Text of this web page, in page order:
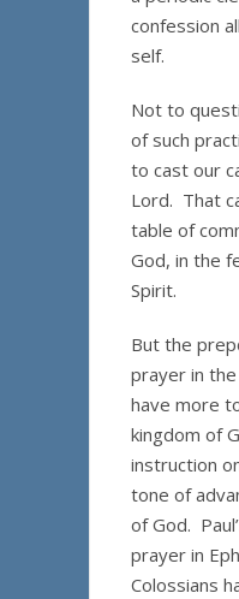
confession
self.
Not to
of such
to cast our
Lord. That
table of
God, in the
Spirit.
But the
prayer in
have more
kingdom of
instruction
tone of
of God.
prayer in
Colossians